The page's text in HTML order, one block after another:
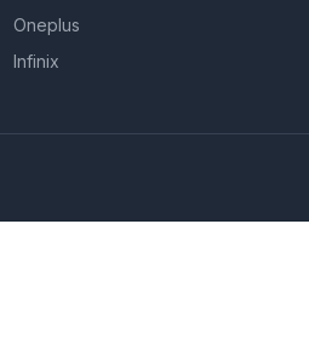
Oneplus
Infinix